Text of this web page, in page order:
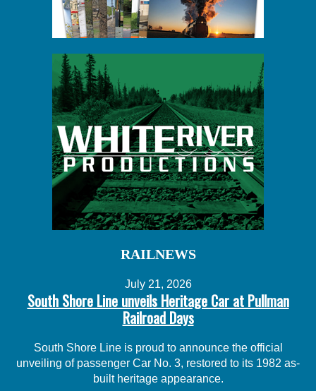
RAILNEWS
July 21, 2026
South Shore Line unveils Heritage Car at Pullman
Railroad Days
South Shore Line is proud to announce the official
unveiling of passenger Car No. 3, restored to its 1982 as-
built heritage appearance.